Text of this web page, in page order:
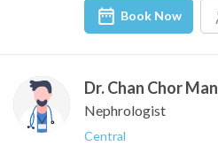
Book Now
Dr. Chan Chor Man
Nephrologist
Central